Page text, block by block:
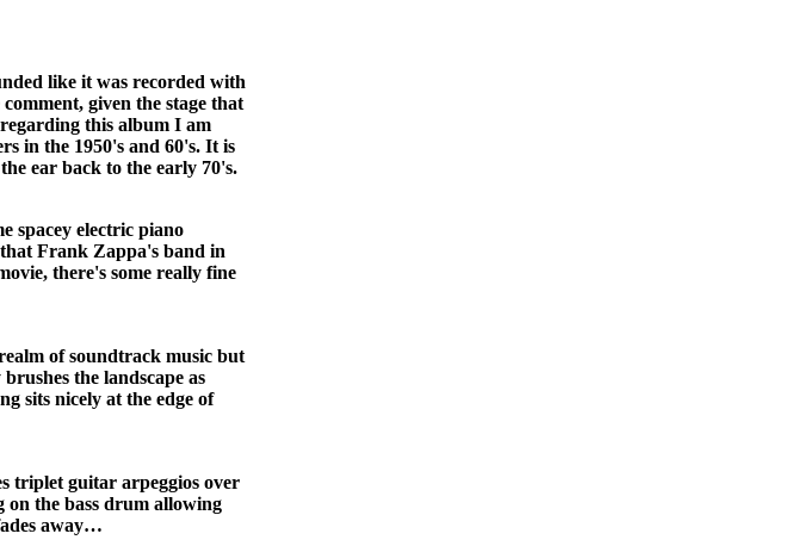
like it was recorded with
given the stage that
this album I am
in the 1950's and 60's. It is
ear back to the early 70's.
spacey electric piano
Frank Zappa's band in
there's some really fine
of soundtrack music but
the landscape as
sits nicely at the edge of
triplet guitar arpeggios over
the bass drum allowing
away…